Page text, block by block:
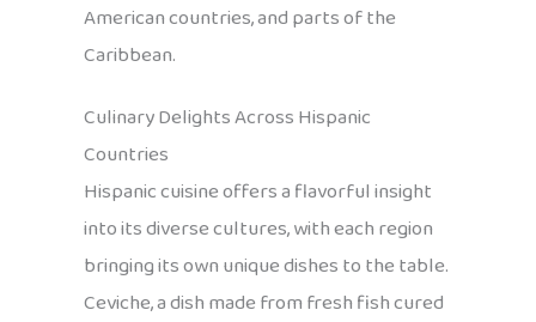
American countries, and parts of the
Caribbean.
Culinary Delights Across Hispanic
Countries
Hispanic cuisine offers a flavorful insight
into its diverse cultures, with each region
bringing its own unique dishes to the table.
Ceviche, a dish made from fresh fish cured